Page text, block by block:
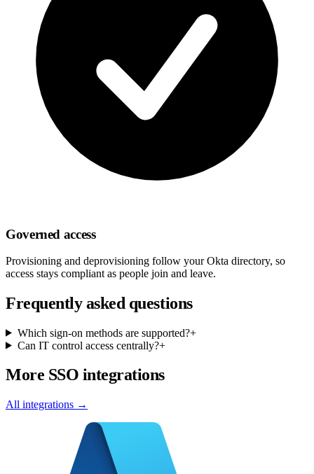
Governed access
Provisioning and deprovisioning follow your Okta directory, so
access stays compliant as people join and leave.
Frequently asked questions
Which sign-on methods are supported?+
Can IT control access centrally?+
More SSO integrations
All integrations →